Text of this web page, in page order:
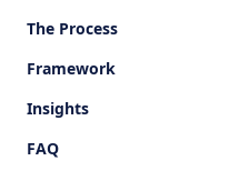
The Process
Framework
Insights
FAQ